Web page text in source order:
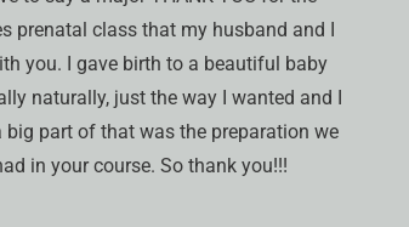
prenatal class that my husband and I
you. I gave birth to a beautiful baby
naturally, just the way I wanted and I
big part of that was the preparation we
in your course. So thank you!!!